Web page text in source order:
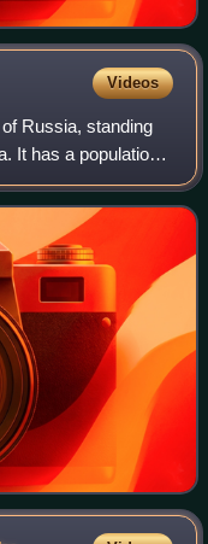
Videos
Russia, standing
It has a population
the city limits,